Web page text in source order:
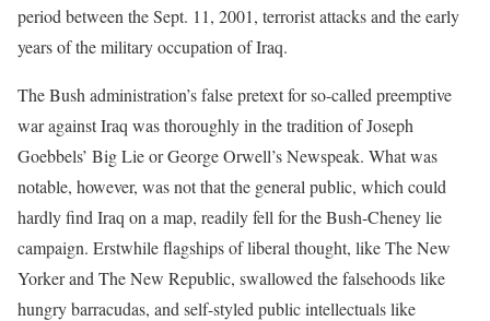
period between the Sept. 11, 2001, terrorist attacks and the early
years of the military occupation of Iraq.
The Bush administration’s false pretext for so-called preemptive
war against Iraq was thoroughly in the tradition of Joseph
Goebbels’ Big Lie or George Orwell’s Newspeak. What was
notable, however, was not that the general public, which could
hardly find Iraq on a map, readily fell for the Bush-Cheney lie
campaign. Erstwhile flagships of liberal thought, like The New
Yorker and The New Republic, swallowed the falsehoods like
hungry barracudas, and self-styled public intellectuals like